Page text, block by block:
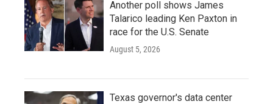
Another poll shows James
Talarico leading Ken Paxton in
race for the U.S. Senate
August 5, 2026
Texas governor's data center